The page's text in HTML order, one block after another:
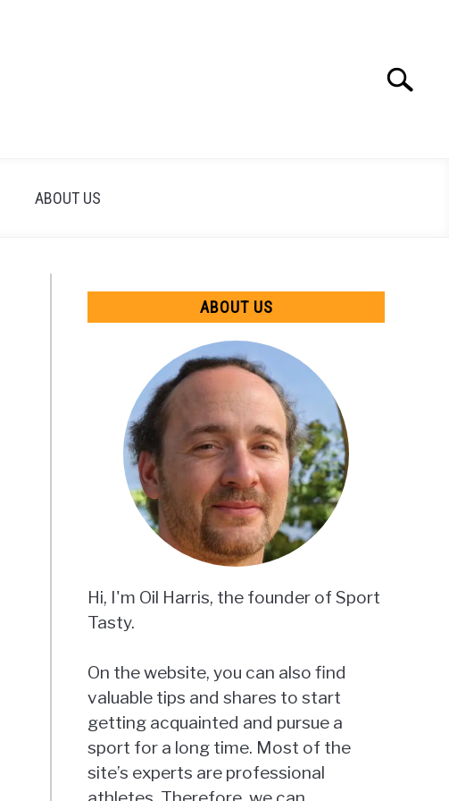
Search
ABOUT US
ABOUT US
Hi, I'm Oil Harris, the founder of Sport
Tasty.
On the website, you can also find
valuable tips and shares to start
getting acquainted and pursue a
sport for a long time. Most of the
site’s experts are professional